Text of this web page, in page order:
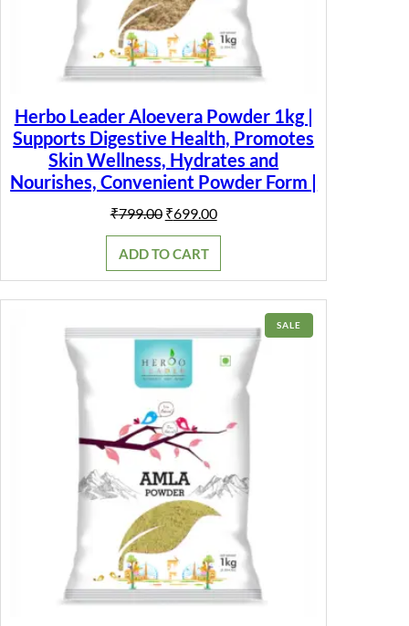
Herbo Leader Aloevera Powder 1kg |
Supports Digestive Health, Promotes
Skin Wellness, Hydrates and
Nourishes, Convenient Powder Form |
₹799.00 Original
₹799.00.
₹699.00Current
ADD TO CART
SALE
ON